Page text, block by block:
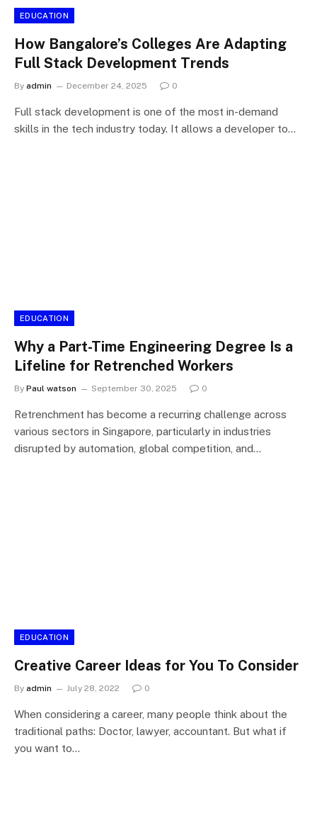
EDUCATION
How Bangalore’s Colleges Are Adapting
Full Stack Development Trends
By admin December 24, 2025 0
Full stack development is one of the most in-demand
skills in the tech industry today. It allows a developer to…
EDUCATION
Why a Part-Time Engineering Degree Is a
Lifeline for Retrenched Workers
By Paul watson September 30, 2025 0
Retrenchment has become a recurring challenge across
various sectors in Singapore, particularly in industries
disrupted by automation, global competition, and…
EDUCATION
Creative Career Ideas for You To Consider
By admin July 28, 2022 0
When considering a career, many people think about the
traditional paths: Doctor, lawyer, accountant. But what if
you want to…